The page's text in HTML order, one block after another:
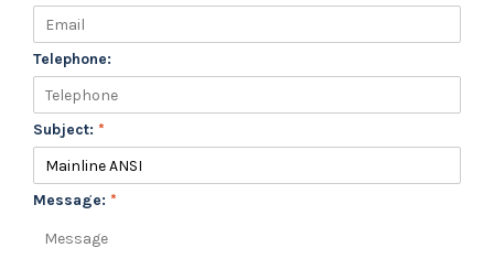
Telephone:
Subject: *
Message: *